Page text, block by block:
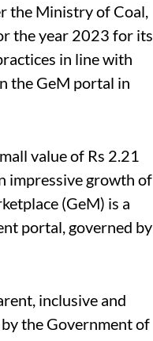
the Ministry of Coal,
the year 2023 for its
in line with
the GeM portal in
value of Rs 2.21
impressive growth of
(GeM) is a
portal, governed by
inclusive and
the Government of